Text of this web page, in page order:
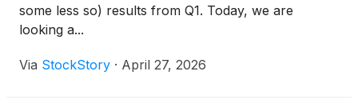
some less so) results from Q1. Today, we are
looking a...
Via StockStory · April 27, 2026